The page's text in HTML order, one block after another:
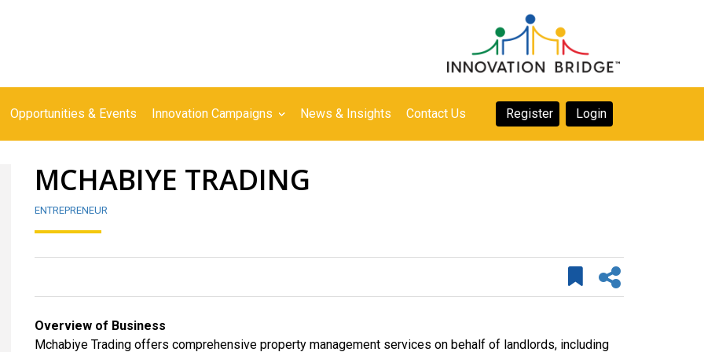
Opportunities & Events Innovation Campaigns News & Insights Contact Us Register Login
MCHABIYE TRADING
ENTREPRENEUR
Overview of Business
Mchabiye Trading offers comprehensive property management services on behalf of landlords, including